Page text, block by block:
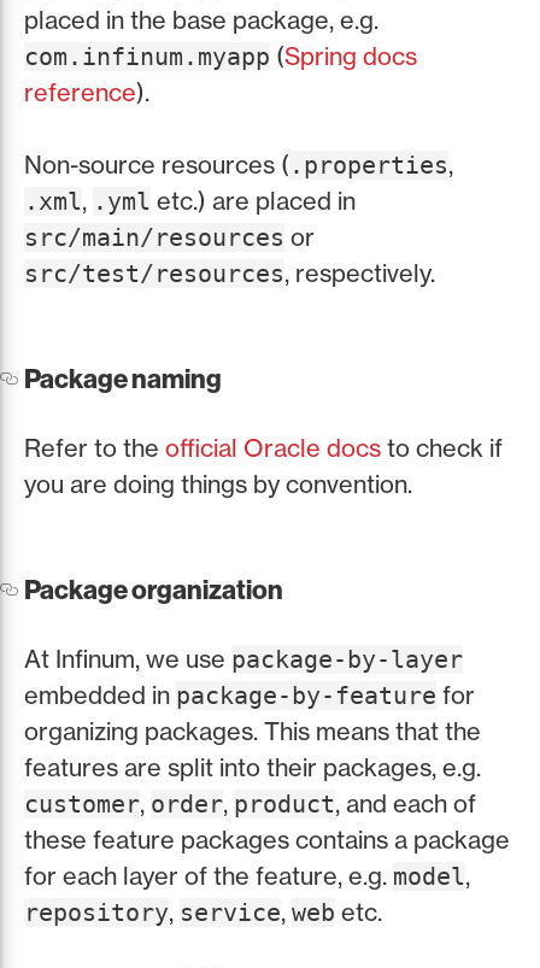
placed in the base package, e.g.
com.infinum.myapp (Spring docs
reference).
Non-source resources ( .properties,
.xml, .yml etc.) are placed in
src/main/resources or
src/test/resources, respectively.
Package naming
Refer to the official Oracle docs to check if
you are doing things by convention.
Package organization
At Infinum, we use package-by-layer
embedded in package-by-feature for
organizing packages. This means that the
features are split into their packages, e.g.
customer, order, product, and each of
these feature packages contains a package
for each layer of the feature, e.g. model,
repository, service, web etc.